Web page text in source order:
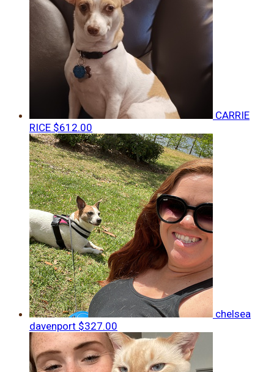
CARRIE
RICE $612.00
chelsea
davenport $327.00